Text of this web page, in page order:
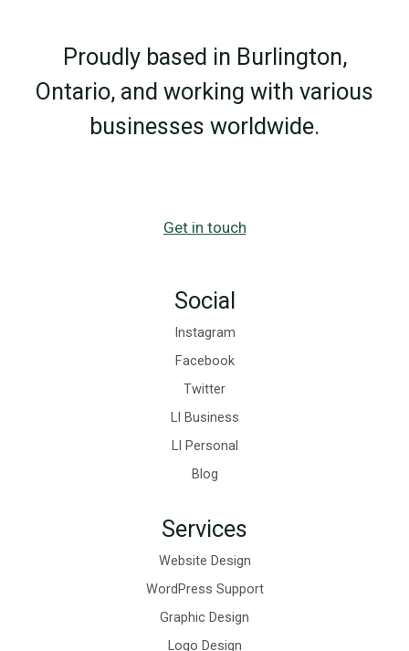
Difference
Matters
Proudly based in Burlington,
Ontario, and working with various
businesses worldwide.
Get in touch
Social
Instagram
Facebook
Twitter
LI Business
LI Personal
Blog
Services
Website Design
WordPress Support
Graphic Design
Logo Design